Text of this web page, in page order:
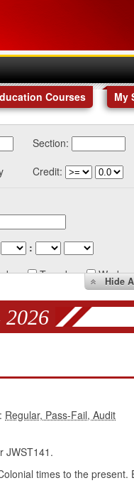
Courses My
Section:
Credit:
:
Tuesday Hide
2026
:
JWST141.
times to the